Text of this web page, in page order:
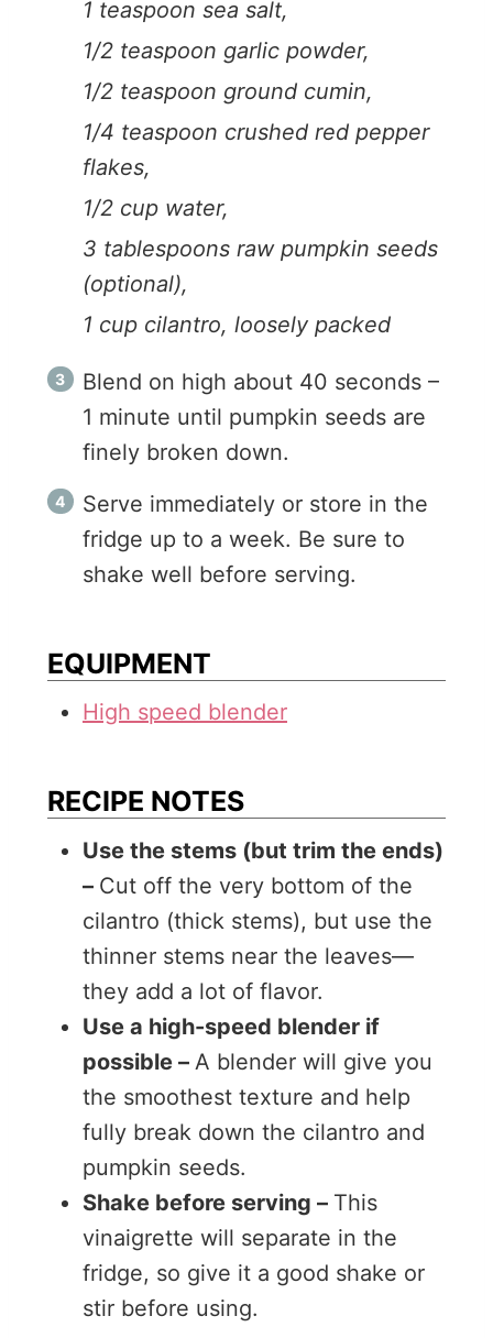
1 teaspoon sea salt,
1/2 teaspoon garlic powder,
1/2 teaspoon ground cumin,
1/4 teaspoon crushed red pepper
flakes,
1/2 cup water,
3 tablespoons raw pumpkin seeds
(optional),
1 cup cilantro, loosely packed
Blend on high about 40 seconds –
1 minute until pumpkin seeds are
finely broken down.
Serve immediately or store in the
fridge up to a week. Be sure to
shake well before serving.
EQUIPMENT
High speed blender
RECIPE NOTES
Use the stems (but trim the ends)
– Cut off the very bottom of the
cilantro (thick stems), but use the
thinner stems near the leaves—
they add a lot of flavor.
Use a high-speed blender if
possible – A blender will give you
the smoothest texture and help
fully break down the cilantro and
pumpkin seeds.
Shake before serving – This
vinaigrette will separate in the
fridge, so give it a good shake or
stir before using.